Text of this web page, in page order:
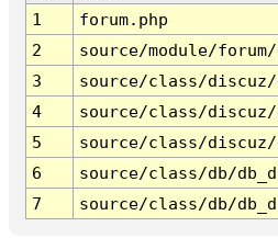
1
forum.php
2
source/module/
3
source/class/
4
source/class/
5
source/class/discuz/
6
source/class/db/
7
source/class/db/